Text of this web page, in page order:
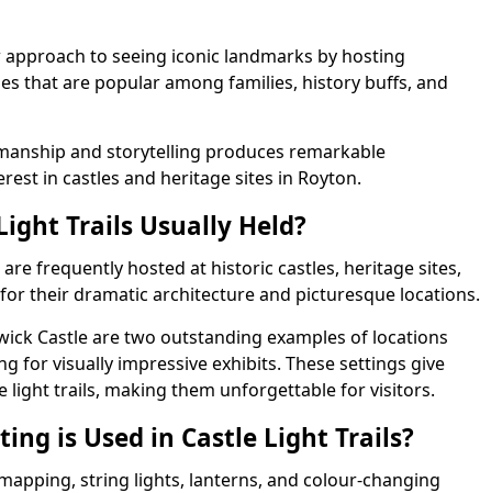
to seeing iconic landmarks by hosting
that are popular among families, history buffs, and
and storytelling produces remarkable
in castles and heritage sites in Royton.
Trails Usually Held?
frequently hosted at historic castles, heritage sites,
their dramatic architecture and picturesque locations.
Castle are two outstanding examples of locations
for visually impressive exhibits. These settings give
light trails, making them unforgettable for visitors.
is Used in Castle Light Trails?
string lights, lanterns, and colour-changing